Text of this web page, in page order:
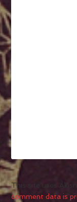
This site uses
comment data is